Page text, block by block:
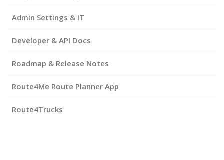
Admin Settings & IT
Developer & API Docs
Roadmap & Release Notes
Route4Me Route Planner App
Route4Trucks